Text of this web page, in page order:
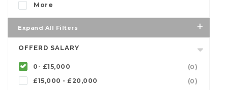
More
Expand All Filters
OFFERD SALARY
0- £15,000
(0)
£15,000 - £20,000
(0)